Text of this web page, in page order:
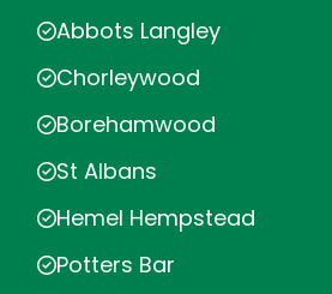
Abbots Langley
Chorleywood
Borehamwood
St Albans
Hemel Hempstead
Potters Bar